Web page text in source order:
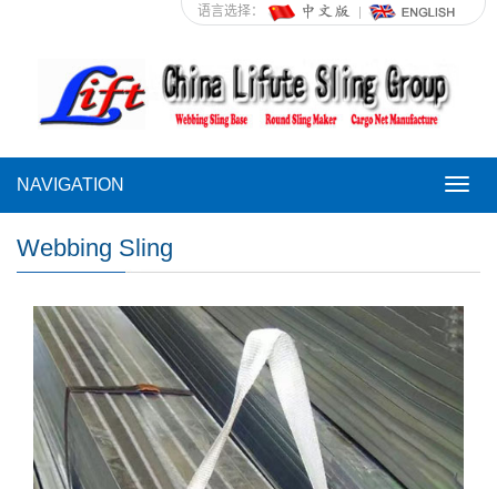
语言选择：
NAVIGATION
Webbing Sling